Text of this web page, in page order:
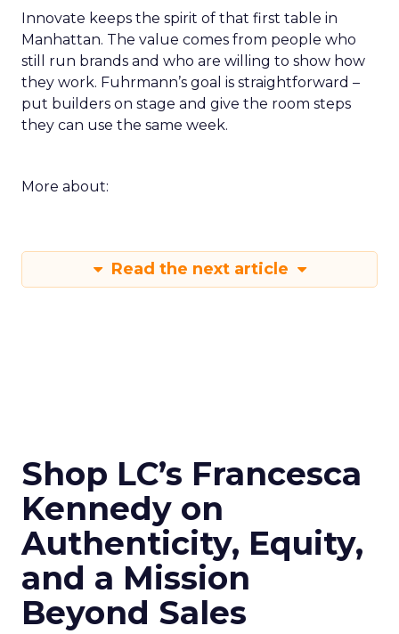
Innovate keeps the spirit of that first table in
Manhattan. The value comes from people who
still run brands and who are willing to show how
they work. Fuhrmann’s goal is straightforward –
put builders on stage and give the room steps
they can use the same week.
More about:
Read the next article
Shop LC’s Francesca
Kennedy on
Authenticity, Equity,
and a Mission
Beyond Sales